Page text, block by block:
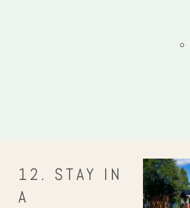
12. STAY IN
A